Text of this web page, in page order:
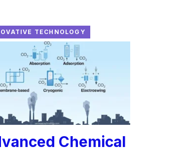
TECHNOLOGY
Chemical